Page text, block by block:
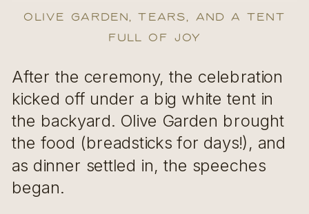
Olive Garden, Tears, and a Tent
Full of Joy
After the ceremony, the celebration
kicked off under a big white tent in
the backyard. Olive Garden brought
the food (breadsticks for days!), and
as dinner settled in, the speeches
began.